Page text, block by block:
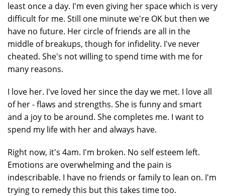
least once a day. I'm even giving her space which is very
difficult for me. Still one minute we're OK but then we
have no future. Her circle of friends are all in the
middle of breakups, though for infidelity. I've never
cheated. She's not willing to spend time with me for
many reasons.
I love her. I've loved her since the day we met. I love all
of her - flaws and strengths. She is funny and smart
and a joy to be around. She completes me. I want to
spend my life with her and always have.
Right now, it's 4am. I'm broken. No self esteem left.
Emotions are overwhelming and the pain is
indescribable. I have no friends or family to lean on. I'm
trying to remedy this but this takes time too.